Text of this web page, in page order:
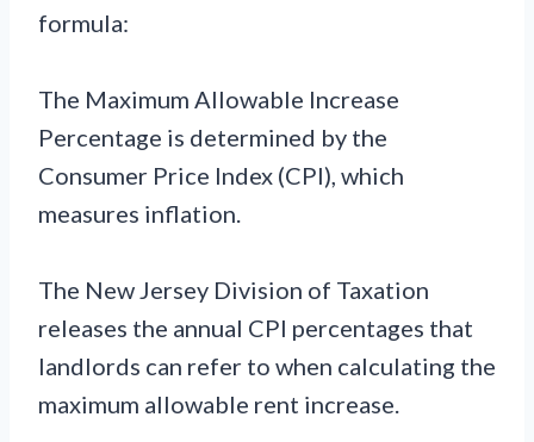
formula:
The Maximum Allowable Increase
Percentage is determined by the
Consumer Price Index (CPI), which
measures inflation.
The New Jersey Division of Taxation
releases the annual CPI percentages that
landlords can refer to when calculating the
maximum allowable rent increase.